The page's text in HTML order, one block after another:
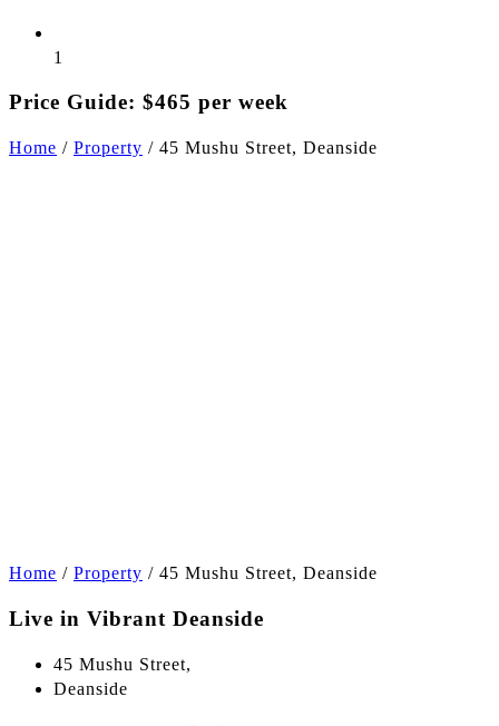
1
Price Guide: $465 per week
Home / Property / 45 Mushu Street, Deanside
Home / Property / 45 Mushu Street, Deanside
Live in Vibrant Deanside
45 Mushu Street,
Deanside